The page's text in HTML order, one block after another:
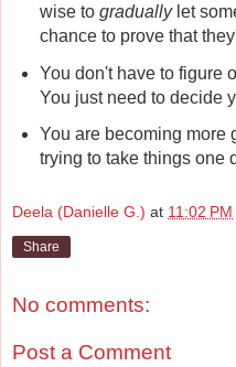
wise to graduallylet
chance to prove that
You don't have to figure
You just need to decide
You are becoming more
trying to take things one
Deela (Danielle G.) at 11:02 PM
Share
No comments:
Post a Comment